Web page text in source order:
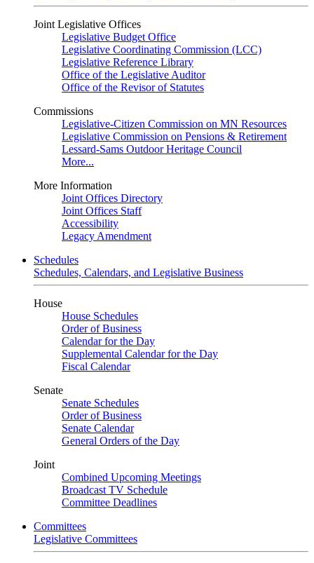
Joint Legislative Offices
Legislative Budget Office
Legislative Coordinating Commission (LCC)
Legislative Reference Library
Office of the Legislative Auditor
Office of the Revisor of Statutes
Commissions
Legislative-Citizen Commission on MN Resources
Legislative Commission on Pensions & Retirement
Lessard-Sams Outdoor Heritage Council
More...
More Information
Joint Offices Directory
Joint Offices Staff
Accessibility
Legacy Amendment
Schedules
Schedules, Calendars, and Legislative Business
House
House Schedules
Order of Business
Calendar for the Day
Supplemental Calendar for the Day
Fiscal Calendar
Senate
Senate Schedules
Order of Business
Senate Calendar
General Orders of the Day
Joint
Combined Upcoming Meetings
Broadcast TV Schedule
Committee Deadlines
Committees
Legislative Committees